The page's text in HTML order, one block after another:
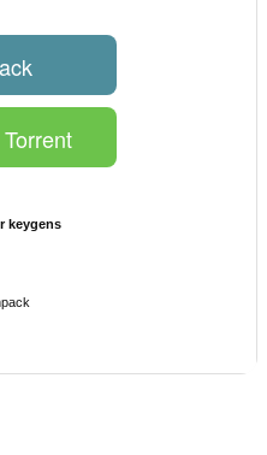
keygens